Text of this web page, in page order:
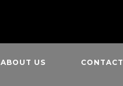
ABOUT US CONTACT